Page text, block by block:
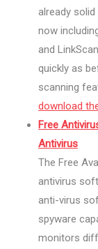
already
now
and
quickly as
scanning
download
Free
Antivirus
The Free
antivirus
anti-virus
spyware
monitors